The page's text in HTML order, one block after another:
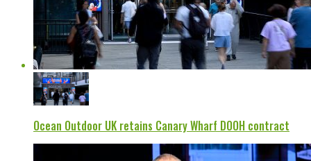
Ocean Outdoor UK retains Canary Wharf DOOH contract